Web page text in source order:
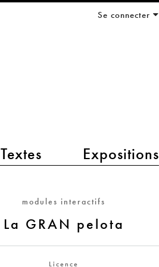
Textes Expositions
Se connecter
modules interactifs
La GRAN pelota
Licence